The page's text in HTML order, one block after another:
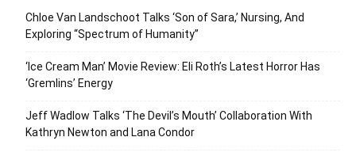
Chloe Van Landschoot Talks ‘Son of Sara,’ Nursing, And
Exploring “Spectrum of Humanity”
‘Ice Cream Man’ Movie Review: Eli Roth’s Latest Horror Has
‘Gremlins’ Energy
Jeff Wadlow Talks ‘The Devil’s Mouth’ Collaboration With
Kathryn Newton and Lana Condor